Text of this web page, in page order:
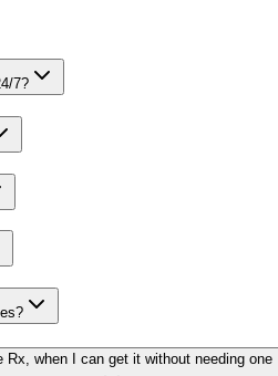
7?
Rx, when I can get it without needing one